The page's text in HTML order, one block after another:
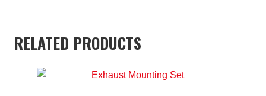
RELATED PRODUCTS